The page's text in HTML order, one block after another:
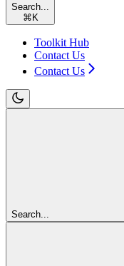
Search...
⌘ K
Toolkit Hub
Contact Us
Contact Us
Search...